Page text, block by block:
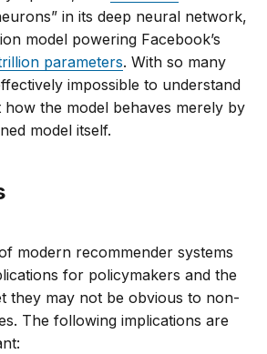
in its deep neural network,
model powering Facebook’s
parameters. With so many
impossible to understand
the model behaves merely by
model itself.
modern recommender systems
for policymakers and the
they may not be obvious to non-
The following implications are